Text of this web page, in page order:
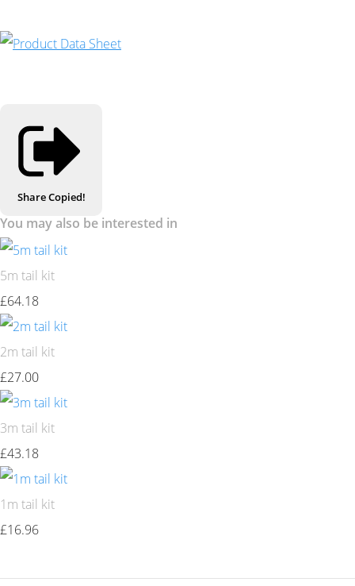
ShareCopied!
You may also be interested in
5m tail kit
£64.18
2m tail kit
£27.00
3m tail kit
£43.18
1m tail kit
£16.96